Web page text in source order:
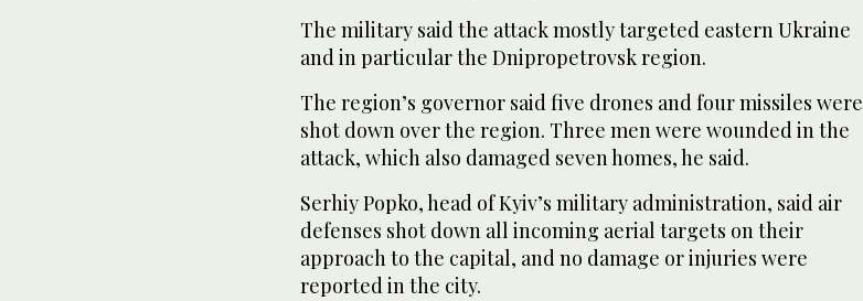
The military said the attack mostly targeted eastern Ukraine
and in particular the Dnipropetrovsk region.
The region’s governor said five drones and four missiles were
shot down over the region. Three men were wounded in the
attack, which also damaged seven homes, he said.
Serhiy Popko, head of Kyiv’s military administration, said air
defenses shot down all incoming aerial targets on their
approach to the capital, and no damage or injuries were
reported in the city.